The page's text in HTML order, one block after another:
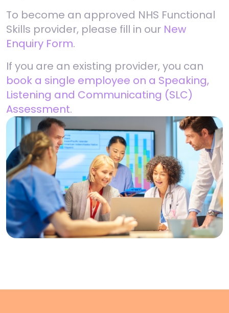
To become an approved NHS Functional
Skills provider, please fill in our New
Enquiry Form.
If you are an existing provider, you can
book a single employee on a Speaking,
Listening and Communicating (SLC)
Assessment.